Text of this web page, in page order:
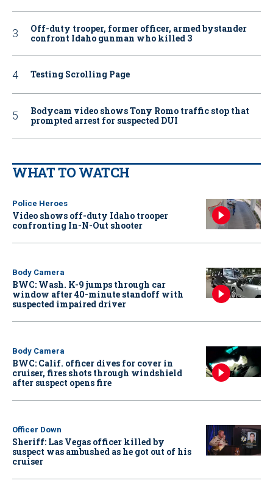
Off-duty trooper, former officer, armed bystander
confront Idaho gunman who killed 3
Testing Scrolling Page
Bodycam video shows Tony Romo traffic stop that
prompted arrest for suspected DUI
WHAT TO WATCH
Police Heroes
Video shows off-duty Idaho trooper
confronting In-N-Out shooter
Body Camera
BWC: Wash. K-9 jumps through car
window after 40-minute standoff with
suspected impaired driver
Body Camera
BWC: Calif. officer dives for cover in
cruiser, fires shots through windshield
after suspect opens fire
Officer Down
Sheriff: Las Vegas officer killed by
suspect was ambushed as he got out of his
cruiser